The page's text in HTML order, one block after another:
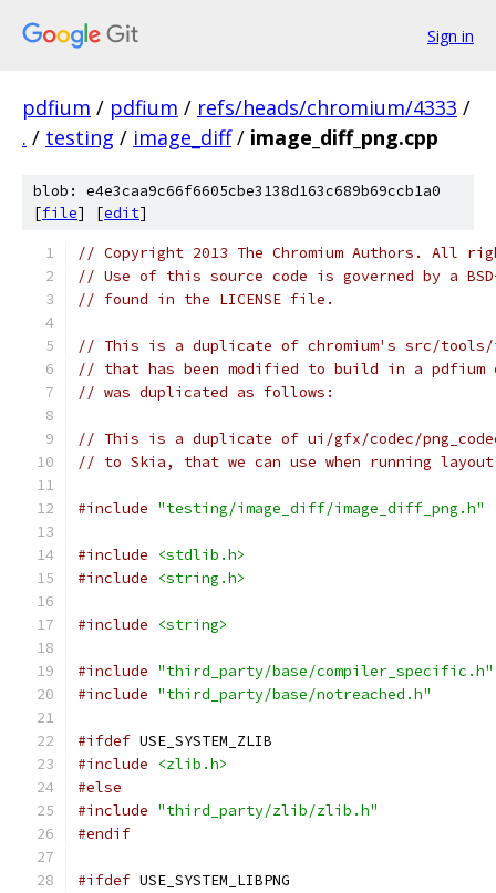
Sign in
pdfium / pdfium / refs/heads/chromium/4333 /
. / testing / image_diff / image_diff_png.cpp
blob: e4e3caa9c66f6605cbe3138d163c689b69ccb1a0
[file] [edit]
// Copyright 2013 The Chromium Authors. All
// Use of this source code is governed by a
// found in the LICENSE file.
// This is a duplicate of chromium's src/tools/
// that has been modified to build in a pdfium
// was duplicated as follows:
// This is a duplicate of ui/gfx/codec/
// to Skia, that we can use when running
#include "testing/image_diff/image_diff_png.h"
#include
<stdlib.h>
#include
<string.h>
#include <string>
#include "third_party/base/compiler_specific.h"
#include "third_party/base/notreached.h"
#ifdef USE_SYSTEM_ZLIB
#include
<zlib.h>
#else
#include "third_party/zlib/zlib.h"
#endif
#ifdef USE_SYSTEM_LIBPNG